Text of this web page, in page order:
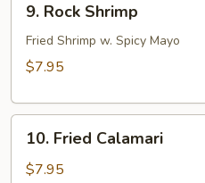
Rock
Shrimp
9. Rock Shrimp
Fried Shrimp w. Spicy Mayo
$7.95
Fried
Calamari
10. Fried Calamari
$7.95